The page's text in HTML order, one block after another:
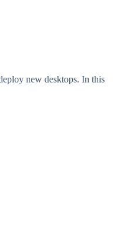
new desktops. In this